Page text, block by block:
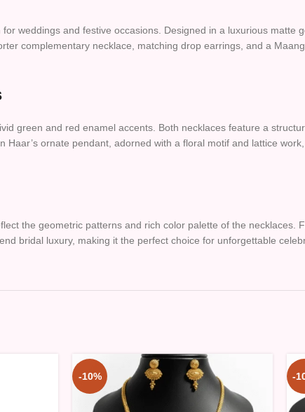
weddings and festive occasions. Designed in a luxurious matte
complementary necklace, matching drop earrings, and a
green and red enamel accents. Both necklaces feature a
ornate pendant, adorned with a floral motif and lattice
the geometric patterns and rich color palette of the necklaces.
bridal luxury, making it the perfect choice for unforgettable
-10% -